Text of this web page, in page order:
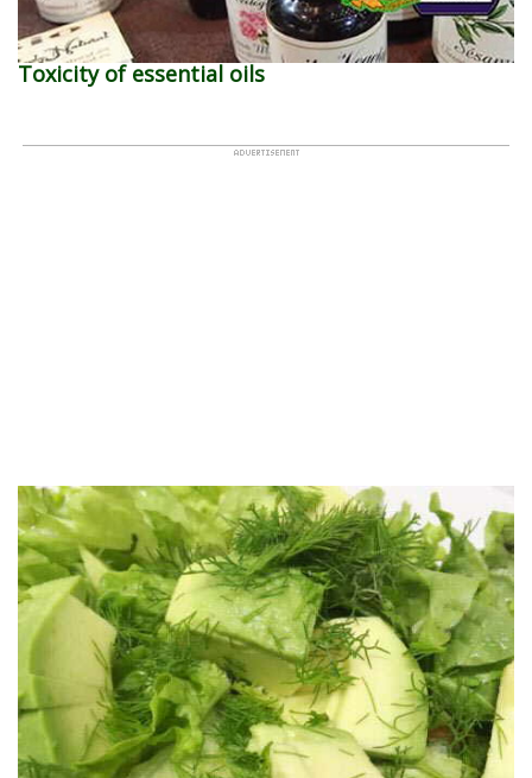
Toxicity of essential oils